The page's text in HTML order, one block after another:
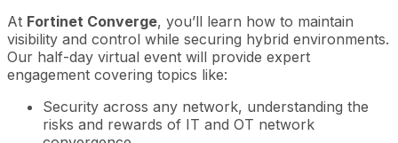
At Fortinet Converge, you’ll learn how to maintain
visibility and control while securing hybrid environments.
Our half-day virtual event will provide expert
engagement covering topics like:
Security across any network, understanding the
risks and rewards of IT and OT network